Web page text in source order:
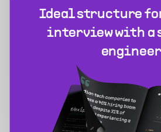
Ideal structure for
interview with a
engineer